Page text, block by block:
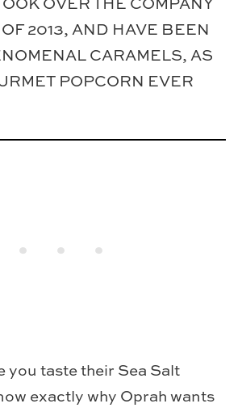
OVER THE COMPANY
2013, AND HAVE BEEN
CARAMELS, AS
POPCORN EVER
you taste their Sea Salt
exactly why Oprah wants